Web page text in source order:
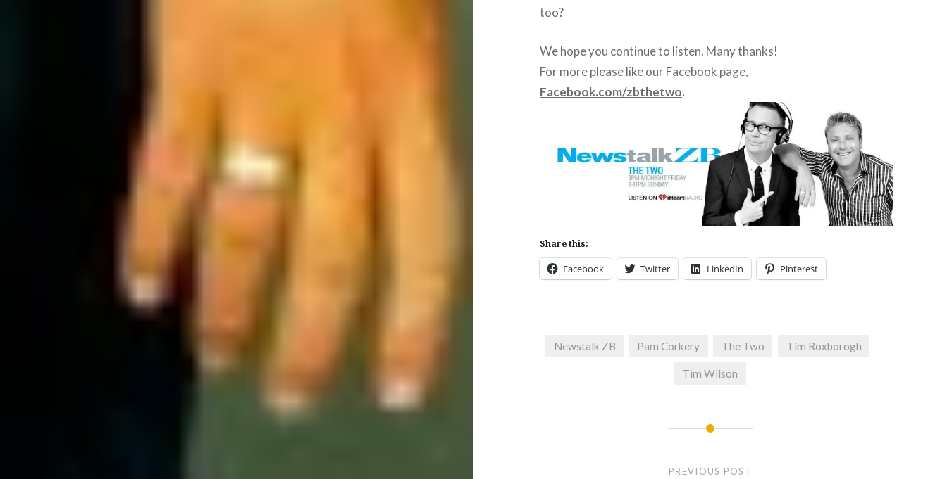
too?
We hope you continue to listen. Many thanks!
For more please like our Facebook page,
Facebook.com/zbthetwo.
Share this:
Facebook Twitter LinkedIn Pinterest
Newstalk ZB Pam Corkery The Two Tim Roxborogh
Tim Wilson
PREVIOUS POST